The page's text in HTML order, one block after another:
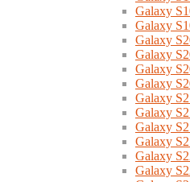
Galaxy
Galaxy
Galaxy
Galaxy
Galaxy
Galaxy
Galaxy
Galaxy
Galaxy
Galaxy
Galaxy
Galaxy